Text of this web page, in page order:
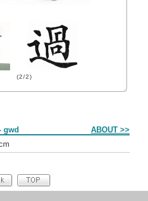
(2/2)
gwd ABOUT >>